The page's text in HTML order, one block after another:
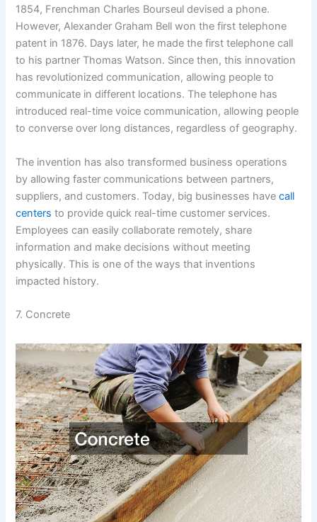
1854, Frenchman Charles Bourseul devised a phone.
However, Alexander Graham Bell won the first telephone
patent in 1876. Days later, he made the first telephone call
to his partner Thomas Watson. Since then, this innovation
has revolutionized communication, allowing people to
communicate in different locations. The telephone has
introduced real-time voice communication, allowing people
to converse over long distances, regardless of geography.
The invention has also transformed business operations
by allowing faster communications between partners,
suppliers, and customers. Today, big businesses havecall
centers to provide quick real-time customer services.
Employees can easily collaborate remotely, share
information and make decisions without meeting
physically. This is one of the ways that inventions
impacted history.
7. Concrete